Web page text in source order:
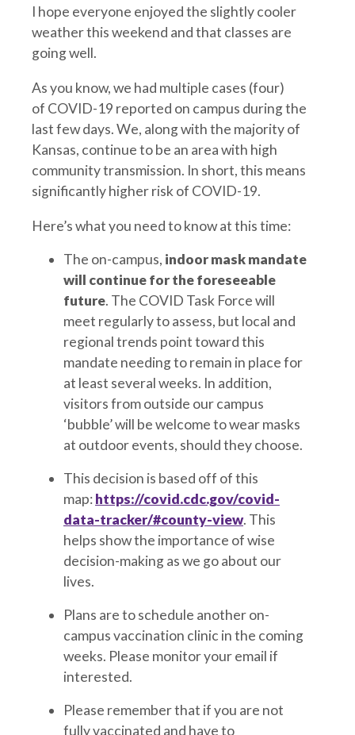
I hope everyone enjoyed the slightly cooler
weather this weekend and that classes are
going well.
As you know, we had multiple cases (four)
of COVID-19 reported on campus during the
last few days. We, along with the majority of
Kansas, continue to be an area with high
community transmission. In short, this means
significantly higher risk of COVID-19.
Here’s what you need to know at this time:
The on-campus, indoor mask mandate
will continue for the foreseeable
future. The COVID Task Force will
meet regularly to assess, but local and
regional trends point toward this
mandate needing to remain in place for
at least several weeks. In addition,
visitors from outside our campus
‘bubble’ will be welcome to wear masks
at outdoor events, should they choose.
This decision is based off of this
map:https://covid.cdc.gov/covid-
data-tracker/#county-view. This
helps show the importance of wise
decision-making as we go about our
lives.
Plans are to schedule another on-
campus vaccination clinic in the coming
weeks. Please monitor your email if
interested.
Please remember that if you are not
fully vaccinated and have to